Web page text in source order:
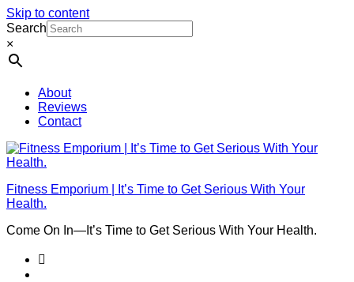
Skip to content
Search
×
About
Reviews
Contact
Fitness Emporium | It’s Time to Get Serious With Your
Health.
Come On In⁠—It’s Time to Get Serious With Your Health.